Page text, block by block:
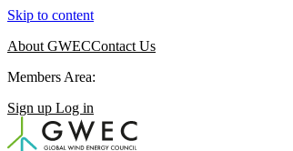
Skip to content
About GWECContact Us
Members Area:
Sign up Log in